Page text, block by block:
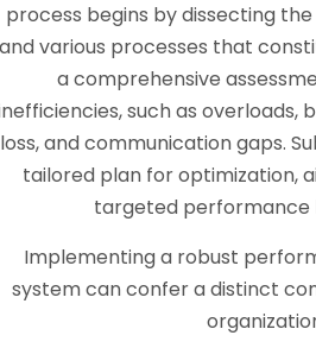
process begins by dissecting
various processes that
a comprehensive
such as overloads,
loss, and communication gaps.
tailored plan for optimization,
targeted performance
Implementing a robust
system can confer a distinct